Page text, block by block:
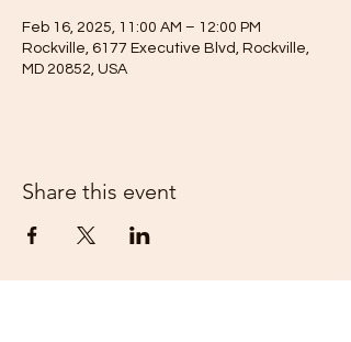
Feb 16, 2025, 11:00 AM – 12:00 PM
Rockville, 6177 Executive Blvd, Rockville,
MD 20852, USA
Share this event